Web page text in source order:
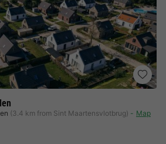
(3.4 km from Sint Maartensvlotbrug) Map